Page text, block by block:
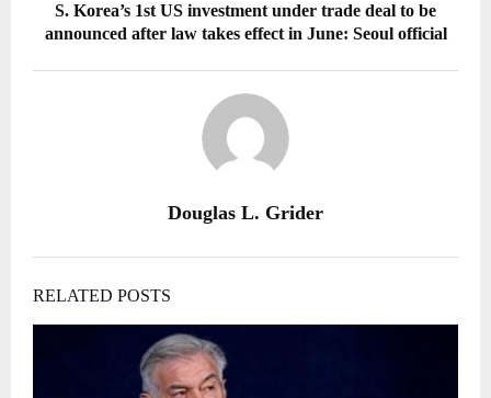
S. Korea’s 1st US investment under trade deal to be
announced after law takes effect in June: Seoul official
Douglas L. Grider
RELATED POSTS